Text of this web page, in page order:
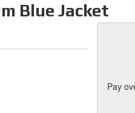
Blue Jacket
Pay